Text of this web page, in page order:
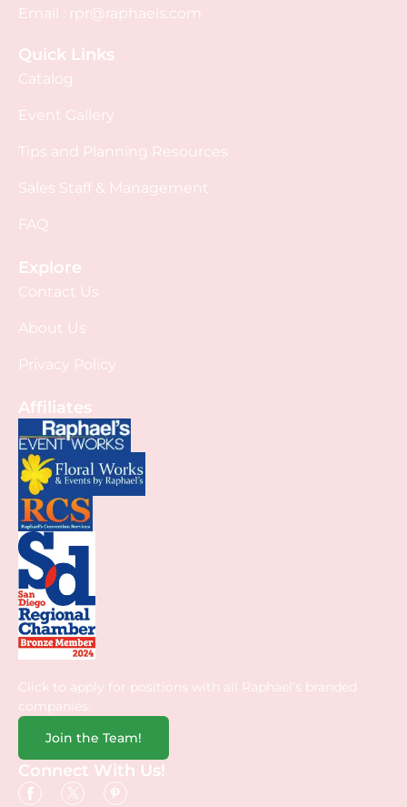
Email : rpr@raphaels.com
Quick Links
Catalog
Event Gallery
Tips and Planning Resources
Sales Staff & Management
FAQ
Explore
Contact Us
About Us
Privacy Policy
Affiliates
Click to apply for positions with all Raphael’s branded
companies.
Join the Team!
Connect With Us!